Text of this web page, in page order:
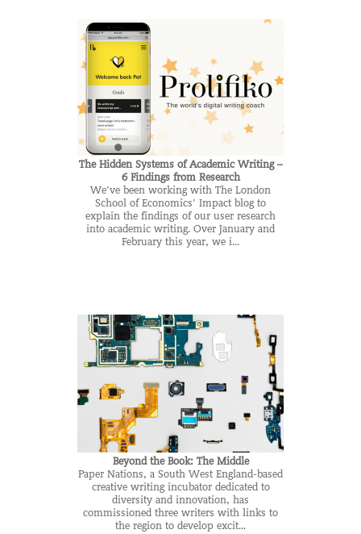
The Hidden Systems of Academic Writing –
6 Findings from Research
We’ve been working with The London
School of Economics’ Impact blog to
explain the findings of our user research
into academic writing. Over January and
February this year, we i...
Beyond the Book: The Middle
Paper Nations, a South West England-based
creative writing incubator dedicated to
diversity and innovation, has
commissioned three writers with links to
the region to develop excit...